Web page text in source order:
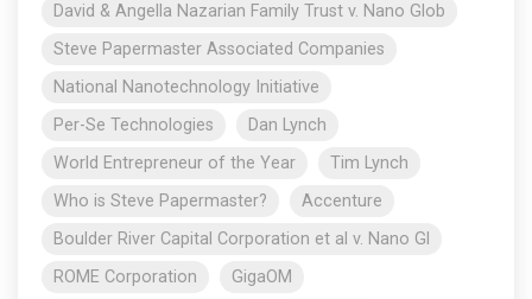
David & Angella Nazarian Family Trust v. Nano Glob
Steve Papermaster Associated Companies
National Nanotechnology Initiative
Per-Se Technologies
Dan Lynch
World Entrepreneur of the Year
Tim Lynch
Who is Steve Papermaster?
Accenture
Boulder River Capital Corporation et al v. Nano Gl
ROME Corporation
GigaOM